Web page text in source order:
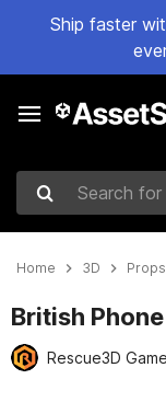
Ship faster
Search for assets
Home 3D Props
British
Rescue3D